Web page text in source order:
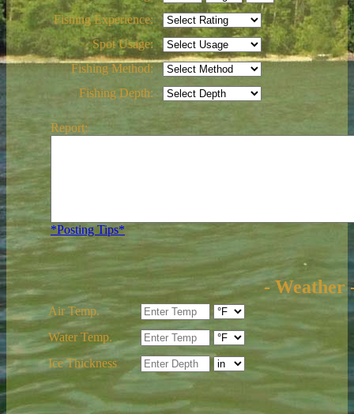
Fishing Experience:
Spot Usage:
Fishing Method:
Fishing Depth:
Report:
*Posting Tips*
- Weather
Air Temp.
Water Temp.
Ice Thickness